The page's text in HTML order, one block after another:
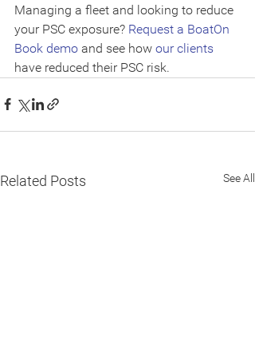
Managing a fleet and looking to reduce
your PSC exposure? Request a BoatOn
Book demo and see how our clients
have reduced their PSC risk.
Related Posts See All